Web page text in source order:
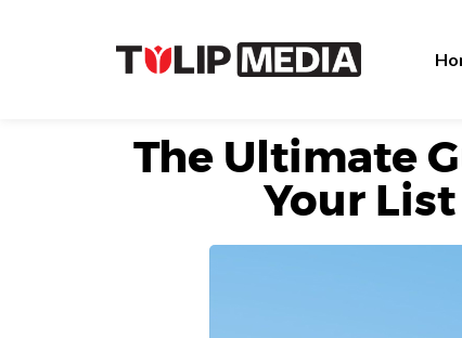
The Ultimate
Your